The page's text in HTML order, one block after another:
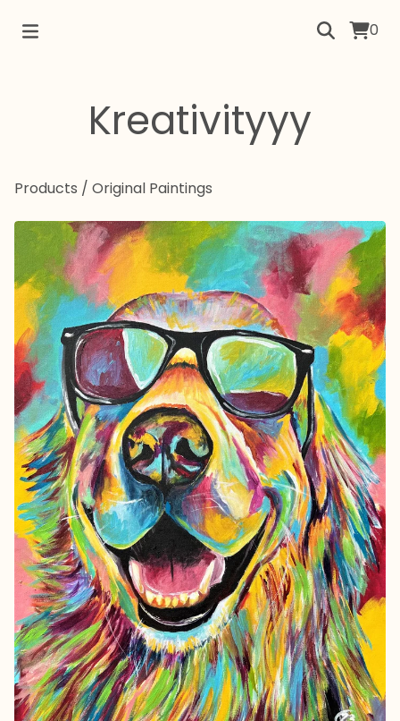
0
Kreativityyy
Products / Original Paintings